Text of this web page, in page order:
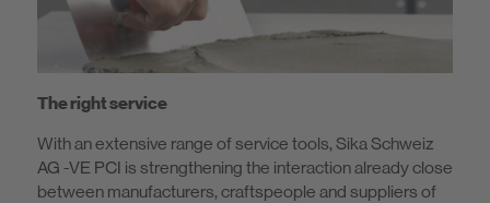
The right service
With an extensive range of service tools, Sika Schweiz
AG -VE PCI is strengthening the interaction already close
between manufacturers, craftspeople and suppliers of